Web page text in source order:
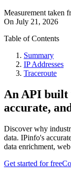
Measurement taken
On July 21, 2026
Table of Contents
Summary
IP Addresses
Traceroute
An API built
accurate,
Discover why
data. IPinfo's
data enrichment,
Get started for free